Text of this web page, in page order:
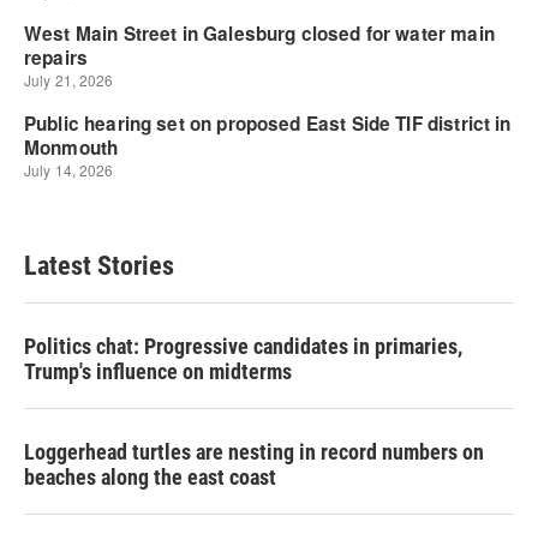
Latest Stories
Politics chat: Progressive candidates in primaries,
Trump's influence on midterms
Loggerhead turtles are nesting in record numbers on
beaches along the east coast